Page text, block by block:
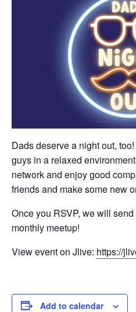
Dads deserve a night out,
guys in a relaxed
network and enjoy good
friends and make some new
Once you RSVP, we will
monthly meetup!
View event on Jlive: https://
Add to calendar